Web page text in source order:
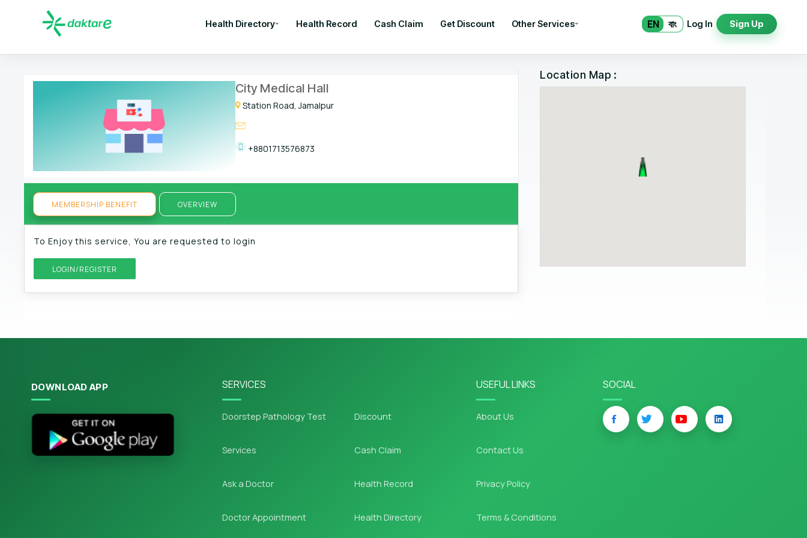
Health Directory Health Record Cash Claim Get Discount Other Services EN বাং Log In Sign Up
City Medical Hall
Station Road, Jamalpur
+8801713576873
MEMBERSHIP BENEFIT OVERVIEW
To Enjoy this service, You are requested to login
LOGIN/REGISTER
Location Map :
DOWNLOAD APP SERVICES
Doorstep Pathology Test
Services
Ask a Doctor
Doctor Appointment
Discount
Cash Claim
Health Record
Health Directory
USEFUL LINKS
About Us
Contact Us
Privacy Policy
Terms & Conditions
SOCIAL